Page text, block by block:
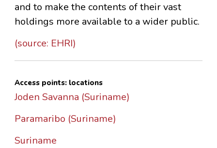
and to make the contents of their vast
holdings more available to a wider public.
(source: EHRI)
Access points: locations
Joden Savanna (Suriname)
Paramaribo (Suriname)
Suriname